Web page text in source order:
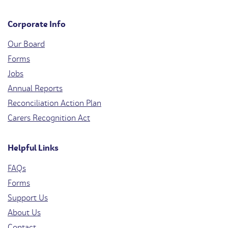
Corporate Info
Our Board
Forms
Jobs
Annual Reports
Reconciliation Action Plan
Carers Recognition Act
Helpful Links
FAQs
Forms
Support Us
About Us